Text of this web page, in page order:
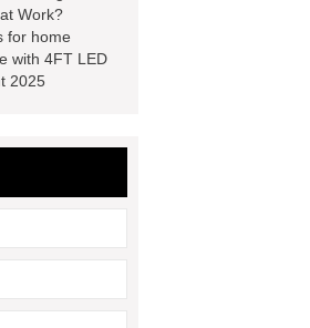
China
ceiling
PHILIPS
DN200B
Work?
for home
with 4FT LED
2025